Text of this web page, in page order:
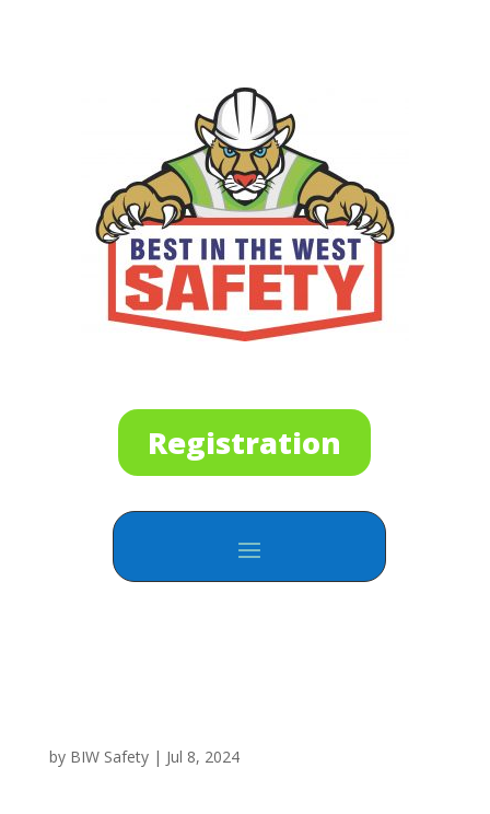
Registration
by BIW Safety| Jul 8, 2024